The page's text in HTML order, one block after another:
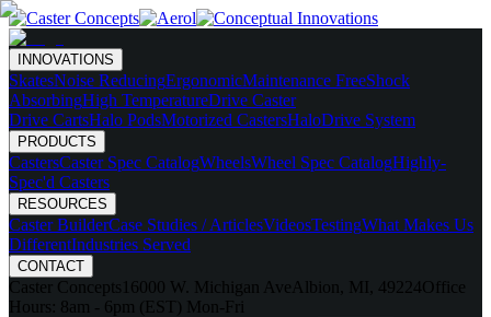
INNOVATIONS
SkatesNoise ReducingErgonomicMaintenance FreeShock
AbsorbingHigh TemperatureDrive Caster
Drive CartsHalo PodsMotorized CastersHaloDrive System
PRODUCTS
CastersCaster Spec CatalogWheelsWheel Spec CatalogHighly-
Spec'd Casters
RESOURCES
Caster BuilderCase Studies / ArticlesVideosTestingWhat Makes Us
DifferentIndustries Served
CONTACT
Caster Concepts 16000 W. Michigan Ave Albion, MI, 49224Office
Hours: 8am - 6pm (EST) Mon-Fri